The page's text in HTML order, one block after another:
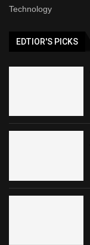
Technology
EDTIOR'S PICKS